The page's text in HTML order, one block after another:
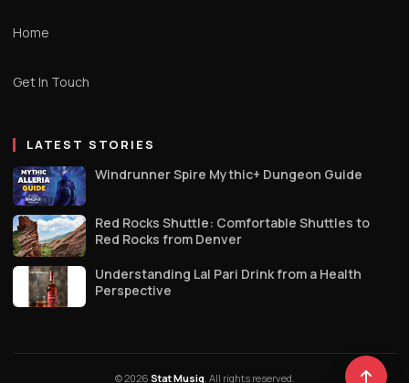
Home
Get In Touch
LATEST STORIES
Windrunner Spire Mythic+ Dungeon Guide
Red Rocks Shuttle: Comfortable Shuttles to
Red Rocks from Denver
Understanding Lal Pari Drink from a Health
Perspective
© 2026 Stat Musiq. All rights reserved.